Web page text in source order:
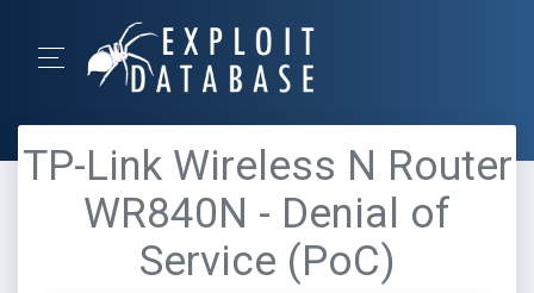
TP-Link Wireless N Router
WR840N - Denial of
Service (PoC)